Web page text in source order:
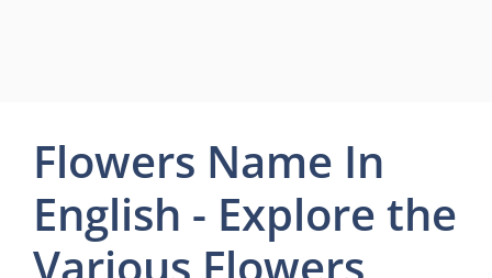
Flowers Name In
English - Explore the